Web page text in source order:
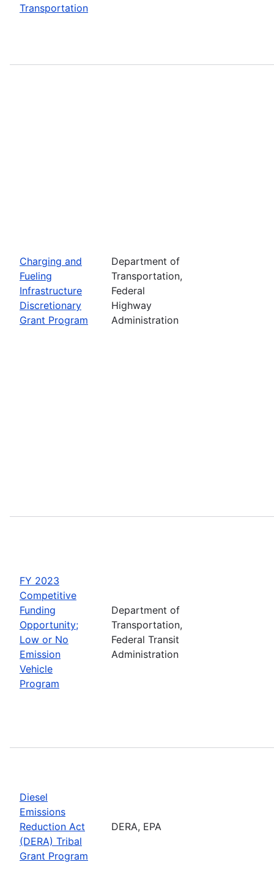
Transportation
Charging and
Fueling
Infrastructure
Discretionary
Grant Program
Department of
Transportation,
Federal
Highway
Administration
FY 2023
Competitive
Funding
Opportunity;
Low or No
Emission
Vehicle
Program
Department of
Transportation,
Federal Transit
Administration
Diesel
Emissions
Reduction Act
(DERA) Tribal
Grant Program
DERA, EPA